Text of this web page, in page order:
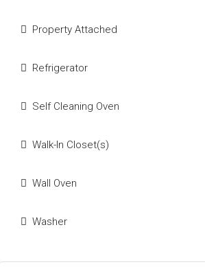
Property Attached
Refrigerator
Self Cleaning Oven
Walk-In Closet(s)
Wall Oven
Washer